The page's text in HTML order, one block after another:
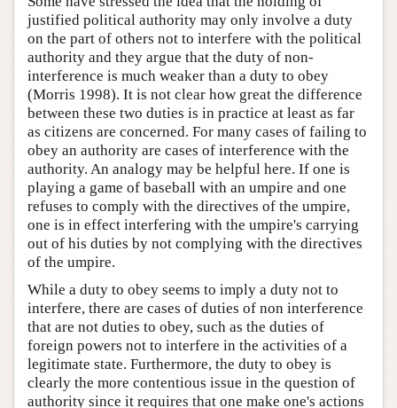
justified political authority may only involve a duty
on the part of others not to interfere with the political
authority and they argue that the duty of non-
interference is much weaker than a duty to obey
(Morris 1998). It is not clear how great the difference
between these two duties is in practice at least as far
as citizens are concerned. For many cases of failing to
obey an authority are cases of interference with the
authority. An analogy may be helpful here. If one is
playing a game of baseball with an umpire and one
refuses to comply with the directives of the umpire,
one is in effect interfering with the umpire's carrying
out of his duties by not complying with the directives
of the umpire.
While a duty to obey seems to imply a duty not to
interfere, there are cases of duties of non interference
that are not duties to obey, such as the duties of
foreign powers not to interfere in the activities of a
legitimate state. Furthermore, the duty to obey is
clearly the more contentious issue in the question of
authority since it requires that one make one's actions